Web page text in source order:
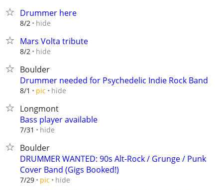
Drummer here
8/2 hide
Mars Volta tribute
8/2 hide
Boulder
Drummer needed for Psychedelic Indie Rock Band
8/1 pic hide
Longmont
Bass player available
7/31 hide
Boulder
DRUMMER WANTED: 90s Alt-Rock / Grunge / Punk
Cover Band (Gigs Booked!)
7/29 pic hide